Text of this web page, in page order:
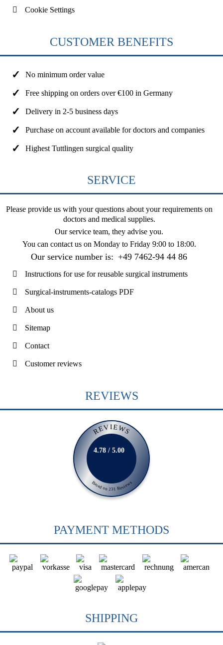
Cookie Settings
CUSTOMER BENEFITS
No minimum order value
Free shipping on orders over €100 in Germany
Delivery in 2-5 business days
Purchase on account available for doctors and companies
Highest Tuttlingen surgical quality
SERVICE
Please provide us with your questions about your requirements on
doctors and medical supplies.
Our service team, they advise you.
You can contact us on Monday to Friday 9:00 to 18:00.
Our service number is: +49 7462-94 44 86
Instructions for use for reusable surgical instruments
Surgical-instruments-catalogs PDF
About us
Sitemap
Contact
Customer reviews
REVIEWS
REVIEWS
Based on 231 Reviews
4.78 / 5.00
PAYMENT METHODS
SHIPPING